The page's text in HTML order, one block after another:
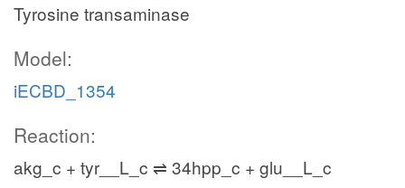
Tyrosine transaminase
Model:
iECBD_1354
Reaction:
akg_c + tyr__L_c ⇌ 34hpp_c + glu__L_c